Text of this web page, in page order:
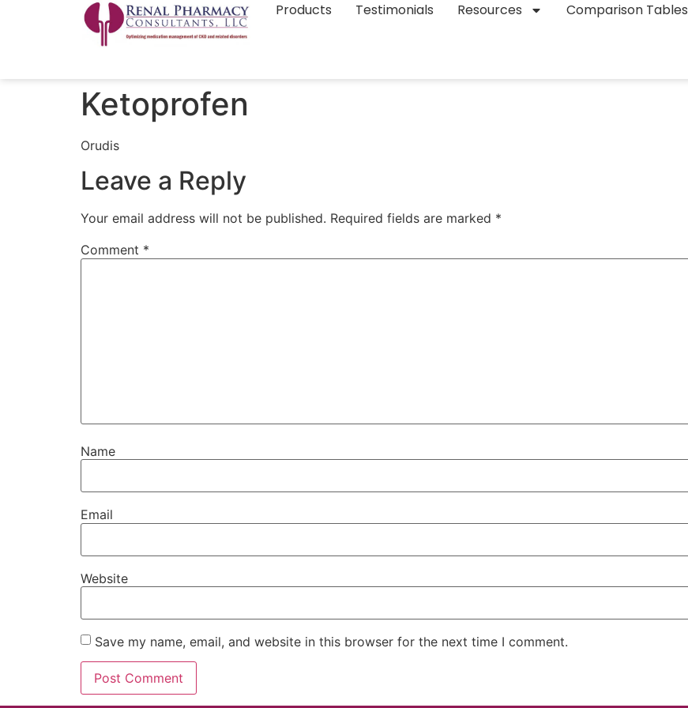
Products Testimonials Resources Comparison Tables
Ketoprofen
Orudis
Leave a Reply
Your email address will not be published. Required fields are marked *
Comment *
Name
Email
Website
Save my name, email, and website in this browser for the next time I comment.